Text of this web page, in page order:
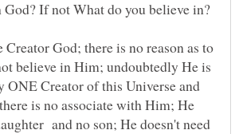
God; there is no reason as to
believe in Him; undoubtedly He is
ONE Creator of this Universe and
is no associate with Him; He
and no son; He doesn't need